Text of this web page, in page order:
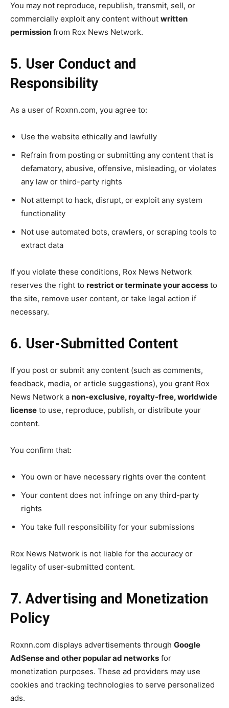
You may not reproduce, republish, transmit, sell, or
commercially exploit any content without written
permission from Rox News Network.
5. User Conduct and
Responsibility
As a user of Roxnn.com, you agree to:
Use the website ethically and lawfully
Refrain from posting or submitting any content that is
defamatory, abusive, offensive, misleading, or violates
any law or third-party rights
Not attempt to hack, disrupt, or exploit any system
functionality
Not use automated bots, crawlers, or scraping tools to
extract data
If you violate these conditions, Rox News Network
reserves the right to restrict or terminate your access to
the site, remove user content, or take legal action if
necessary.
6. User-Submitted Content
If you post or submit any content (such as comments,
feedback, media, or article suggestions), you grant Rox
News Network a non-exclusive, royalty-free, worldwide
license to use, reproduce, publish, or distribute your
content.
You confirm that:
You own or have necessary rights over the content
Your content does not infringe on any third-party
rights
You take full responsibility for your submissions
Rox News Network is not liable for the accuracy or
legality of user-submitted content.
7. Advertising and Monetization
Policy
Roxnn.com displays advertisements through Google
AdSense and other popular ad networks for
monetization purposes. These ad providers may use
cookies and tracking technologies to serve personalized
ads.